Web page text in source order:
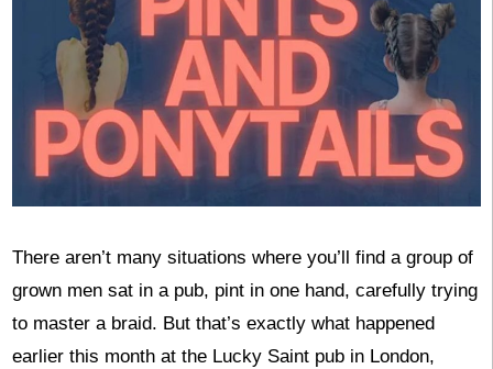
There aren’t many situations where you’ll find a group of
grown men sat in a pub, pint in one hand, carefully trying
to master a braid. But that’s exactly what happened
earlier this month at the Lucky Saint pub in London,